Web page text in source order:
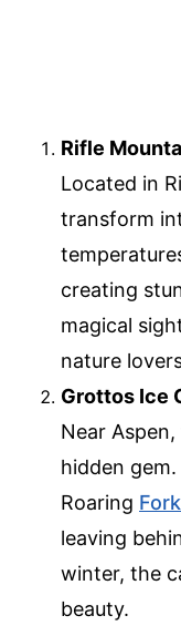
Rifle
Located in
transform
creating
magical
nature
Grottos Ice
Near
hidden
Roaring
leaving
winter, the
beauty.